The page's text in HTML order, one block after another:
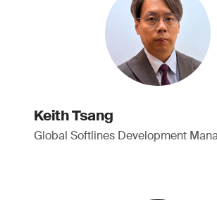
Keith Tsang
Global Softlines Development